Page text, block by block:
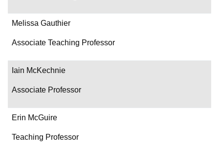
Melissa Gauthier
Associate Teaching Professor
Iain McKechnie
Associate Professor
Erin McGuire
Teaching Professor